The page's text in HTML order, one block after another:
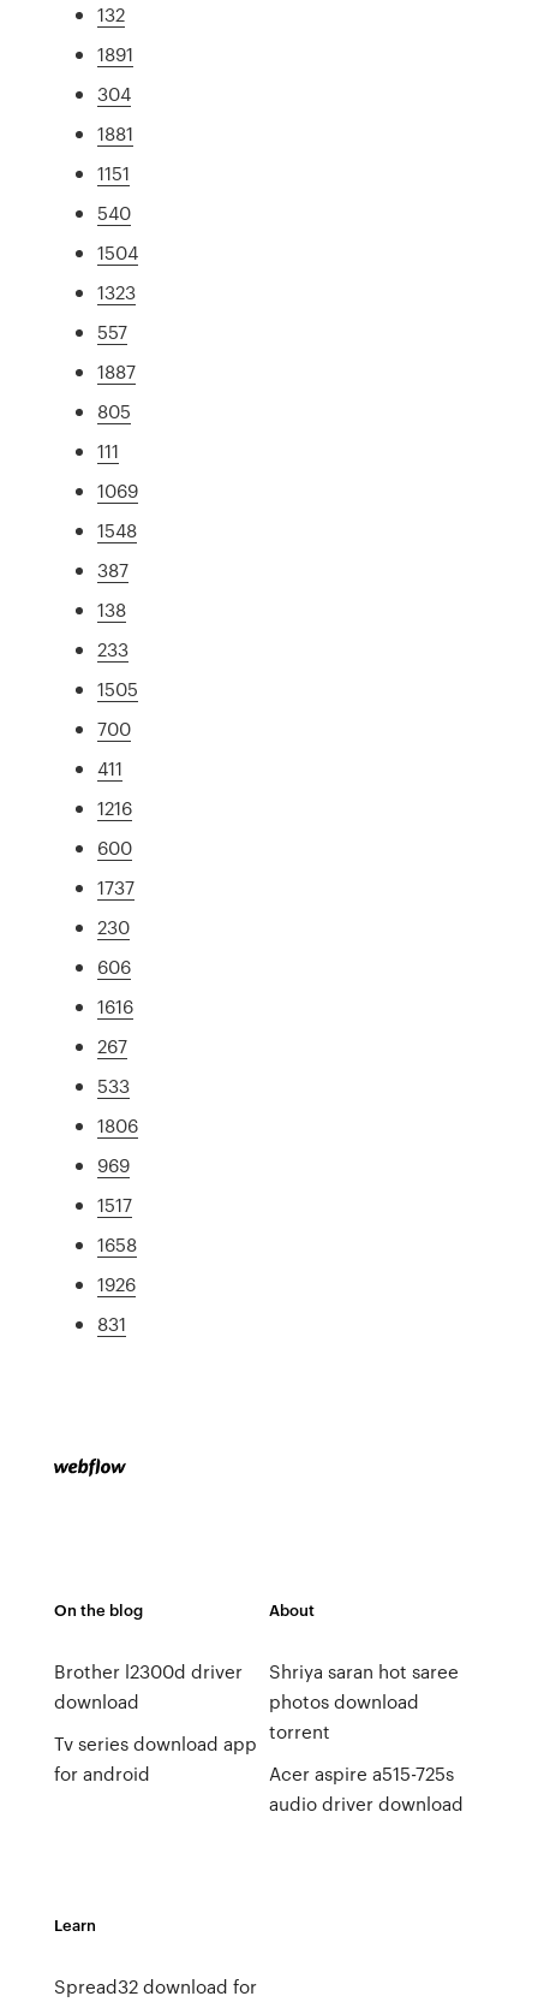
132
1891
304
1881
1151
540
1504
1323
557
1887
805
111
1069
1548
387
138
233
1505
700
411
1216
600
1737
230
606
1616
267
533
1806
969
1517
1658
1926
831
On the blog
Brother l2300d driver
download
Tv series download app
for android
About
Shriya saran hot saree
photos download
torrent
Acer aspire a515-725s
audio driver download
Learn
Spread32 download for